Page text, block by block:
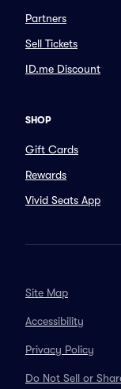
Partners
Sell Tickets
ID.me Discount
SHOP
Gift Cards
Rewards
Vivid Seats App
Site Map
Accessibility
Privacy Policy
Do Not Sell or